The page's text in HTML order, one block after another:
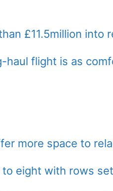
£11.5million into
flight is as
more space to
eight with rows